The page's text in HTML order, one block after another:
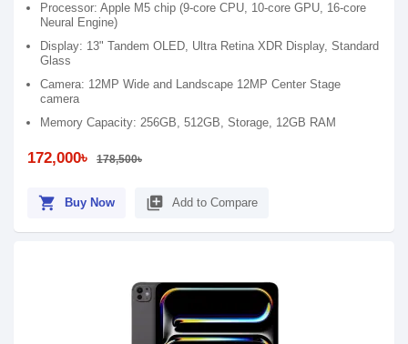
Processor: Apple M5 chip (9-core CPU, 10-core GPU, 16-core
Neural Engine)
Display: 13" Tandem OLED, Ultra Retina XDR Display, Standard
Glass
Camera: 12MP Wide and Landscape 12MP Center Stage
camera
Memory Capacity: 256GB, 512GB, Storage, 12GB RAM
172,000৳ 178,500৳
shopping_cart Buy Now library_add Add to Compare